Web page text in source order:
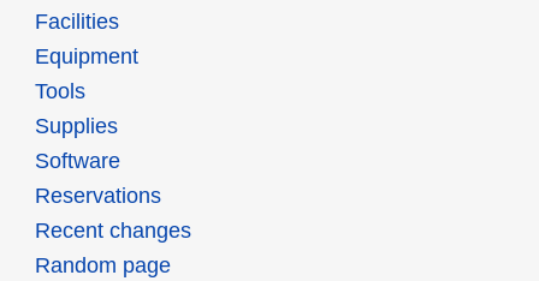
Facilities
Equipment
Tools
Supplies
Software
Reservations
Recent changes
Random page